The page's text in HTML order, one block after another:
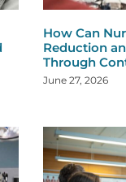
How Can
Reduction
Through
June 27, 2026